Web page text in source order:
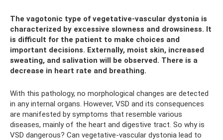
The vagotonic type of vegetative-vascular dystonia is
characterized by excessive slowness and drowsiness. It
is difficult for the patient to make choices and
important decisions. Externally, moist skin, increased
sweating, and salivation will be observed. There is a
decrease in heart rate and breathing.
With this pathology, no morphological changes are detected
in any internal organs. However, VSD and its consequences
are manifested by symptoms that resemble various
diseases, mainly of the heart and digestive tract. So why is
VSD dangerous? Can vegetative-vascular dystonia lead to